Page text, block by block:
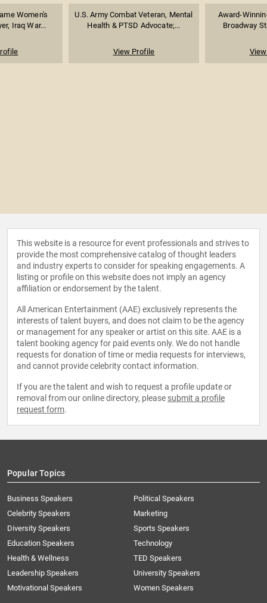
Women's
Iraq War...
U.S. Army Combat Veteran, Mental
Health & PTSD Advocate;...
View Profile
Award-
Broadway
This website is a resource for event professionals and strives to
provide the most comprehensive catalog of thought leaders
and industry experts to consider for speaking engagements. A
listing or profile on this website does not imply an agency
affiliation or endorsement by the talent.
All American Entertainment (AAE) exclusively represents the
interests of talent buyers, and does not claim to be the agency
or management for any speaker or artist on this site. AAE is a
talent booking agency for paid events only. We do not handle
requests for donation of time or media requests for interviews,
and cannot provide celebrity contact information.
If you are the talent and wish to request a profile update or
removal from our online directory, please submit a profile
request form.
Popular Topics
Business Speakers
Celebrity Speakers
Diversity Speakers
Education Speakers
Health & Wellness
Leadership Speakers
Motivational Speakers
Political Speakers
Marketing
Sports Speakers
Technology
TED Speakers
University Speakers
Women Speakers